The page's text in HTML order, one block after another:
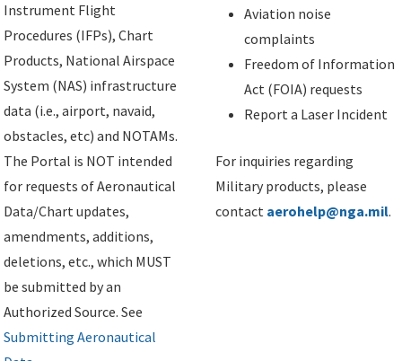
Instrument Flight
Procedures (IFPs), Chart
Products, National Airspace
System (NAS) infrastructure
data (i.e., airport, navaid,
obstacles, etc) and NOTAMs.
The Portal is NOT intended
for requests of Aeronautical
Data/Chart updates,
amendments, additions,
deletions, etc., which MUST
be submitted by an
Authorized Source. See
Submitting Aeronautical
Aviation noise
complaints
Freedom of Information
Act (FOIA) requests
Report a Laser Incident
For inquiries regarding
Military products, please
contact aerohelp@nga.mil.